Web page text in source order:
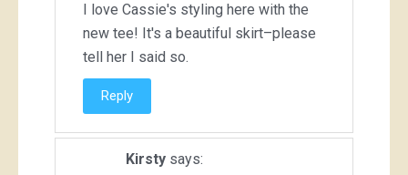
I love Cassie's styling here with the
new tee! It's a beautiful skirt–please
tell her I said so.
Reply
Kirsty says: